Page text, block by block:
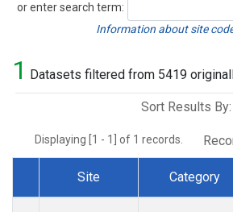
or enter search term:
Search
Information about site
1 Datasets filtered from 5419
Sort Results By:
Displaying [1 - 1] of 1 records.
Dataset Number
Site Category